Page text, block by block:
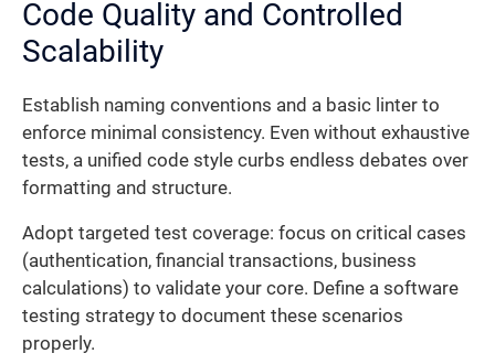
Code Quality and Controlled
Scalability
Establish naming conventions and a basic linter to
enforce minimal consistency. Even without exhaustive
tests, a unified code style curbs endless debates over
formatting and structure.
Adopt targeted test coverage: focus on critical cases
(authentication, financial transactions, business
calculations) to validate your core. Define a software
testing strategy to document these scenarios
properly.